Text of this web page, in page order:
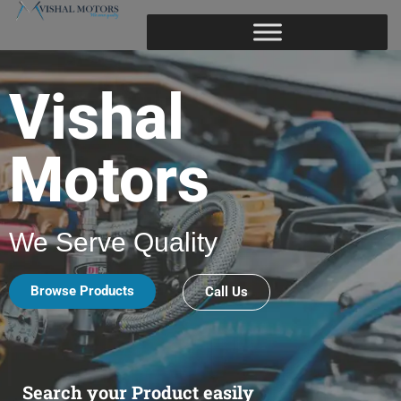
Vishal
Motors
We Serve Quality
Browse Products Call Us
Search your Product easily